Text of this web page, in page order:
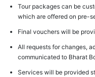
Tour packages can be
which are offered on pre-
Final vouchers will be
All requests for changes,
communicated to Bharat
Services will be provided